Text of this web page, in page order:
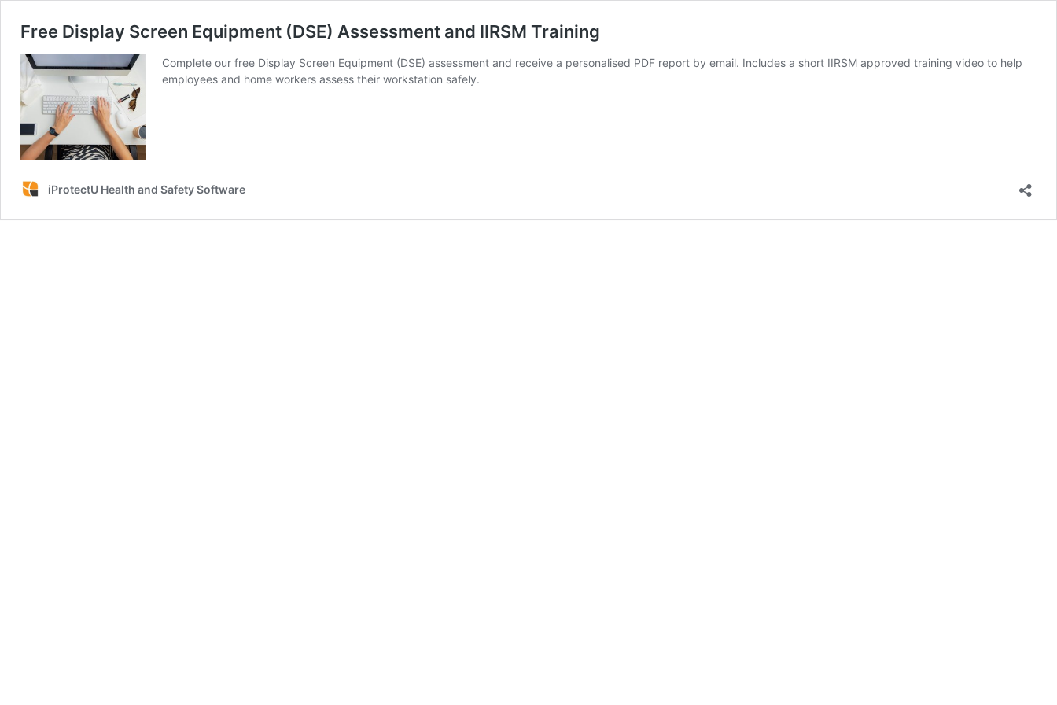
Free Display Screen Equipment (DSE) Assessment and IIRSM Training
Complete our free Display Screen Equipment (DSE) assessment and receive a personalised PDF report by email. Includes a short IIRSM approved training video to help
employees and home workers assess their workstation safely.
iProtectU Health and Safety Software